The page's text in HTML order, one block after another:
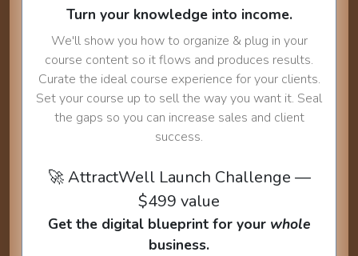
Turn your knowledge into income.
We'll show you how to organize & plug in your
course content so it flows and produces results.
Curate the ideal course experience for your clients.
Set your course up to sell the way you want it. Seal
the gaps so you can increase sales and client
success.
🚀 AttractWell Launch Challenge —
$499 value
Get the digital blueprint for your whole
business.